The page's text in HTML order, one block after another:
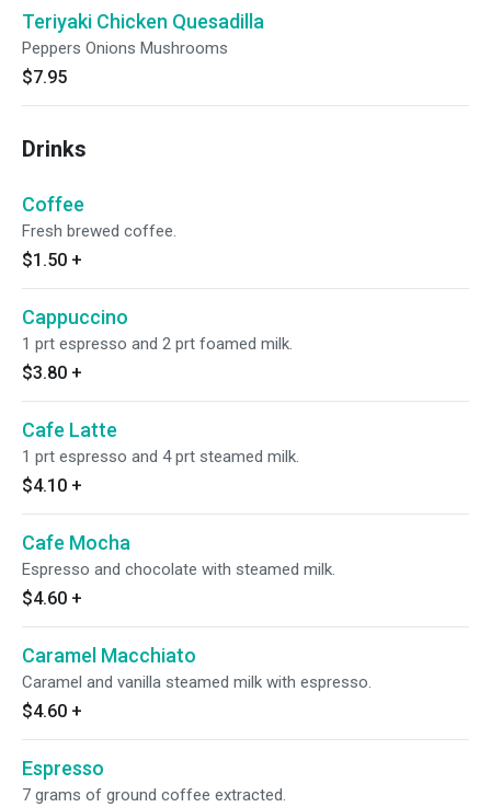
Teriyaki Chicken Quesadilla
Peppers Onions Mushrooms
$7.95
Drinks
Coffee
Fresh brewed coffee.
$1.50 +
Cappuccino
1 prt espresso and 2 prt foamed milk.
$3.80 +
Cafe Latte
1 prt espresso and 4 prt steamed milk.
$4.10 +
Cafe Mocha
Espresso and chocolate with steamed milk.
$4.60 +
Caramel Macchiato
Caramel and vanilla steamed milk with espresso.
$4.60 +
Espresso
7 grams of ground coffee extracted.